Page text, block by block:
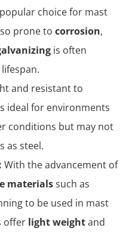
choice for mast
prone to corrosion,
is often
and resistant to
ideal for environments
conditions but may not
as steel.
With the advancement of
materialssuch as
to be used in mast
offer light weightand